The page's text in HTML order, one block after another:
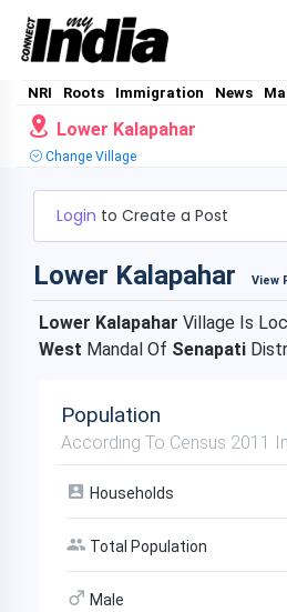
NRI Roots Immigration News
Lower Kalapahar
Change Village
Login to Create a Post
Lower Kalapahar View
Lower Kalapahar Village Is
West Mandal Of Senapati
Population
According To Census 2011
Households
Total Population
Male